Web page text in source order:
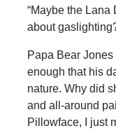
“Maybe the Lana
about
Papa Bear
enough that his
nature. Why did
and all-around
Pillowface, I just